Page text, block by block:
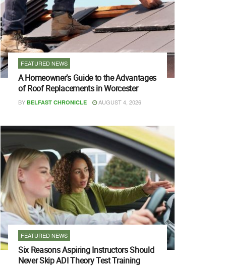
FEATURED NEWS
A Homeowner’s Guide to the Advantages
of Roof Replacements in Worcester
BY BELFAST CHRONICLE AUGUST 4, 2026
FEATURED NEWS
Six Reasons Aspiring Instructors Should
Never Skip ADI Theory Test Training